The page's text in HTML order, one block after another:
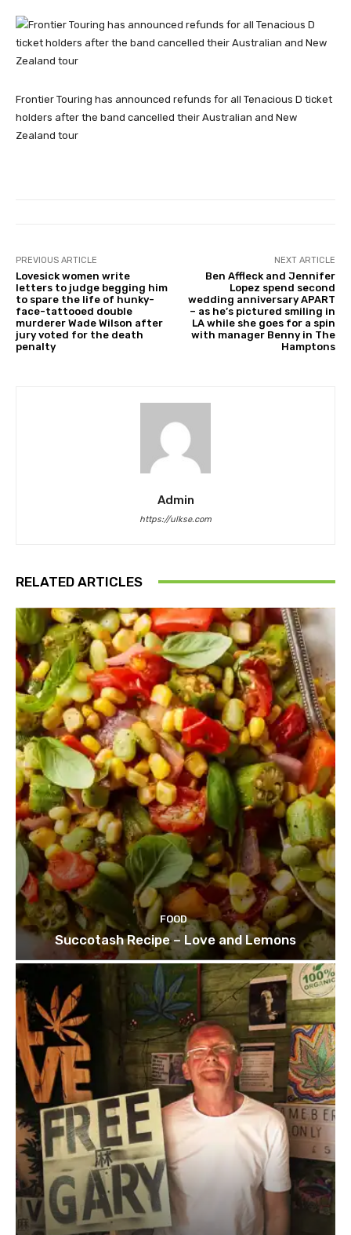
Frontier Touring has announced refunds for all Tenacious D ticket
holders after the band cancelled their Australian and New
Zealand tour
PREVIOUS ARTICLE
Lovesick women write
letters to judge begging him
to spare the life of hunky-
face-tattooed double
murderer Wade Wilson after
jury voted for the death
penalty
NEXT ARTICLE
Ben Affleck and Jennifer
Lopez spend second
wedding anniversary APART
– as he’s pictured smiling in
LA while she goes for a spin
with manager Benny in The
Hamptons
Admin
https://ulkse.com
RELATED ARTICLES
FOOD
Succotash Recipe – Love and Lemons